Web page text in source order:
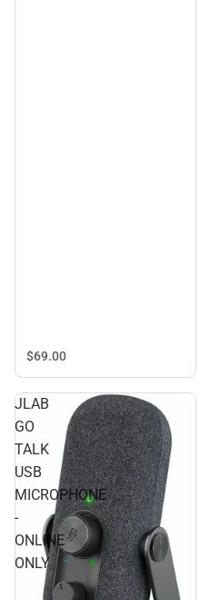
$69.00
JLAB
GO
TALK
USB
MICROPHONE
-
ONLINE
ONLY